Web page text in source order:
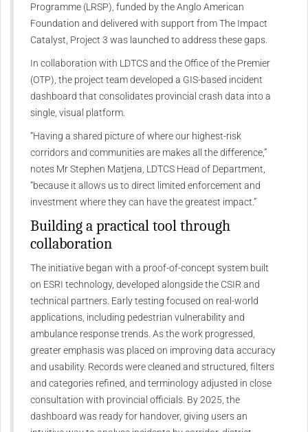
Programme (LRSP), funded by the Anglo American
Foundation and delivered with support from The Impact
Catalyst, Project 3 was launched to address these gaps.
In collaboration with LDTCS and the Office of the Premier
(OTP), the project team developed a GIS-based incident
dashboard that consolidates provincial crash data into a
single, visual platform.
“Having a shared picture of where our highest-risk
corridors and communities are makes all the difference,”
notes Mr Stephen Matjena, LDTCS Head of Department,
“because it allows us to direct limited enforcement and
investment where they can have the greatest impact.”
Building a practical tool through
collaboration
The initiative began with a proof-of-concept system built
on ESRI technology, developed alongside the CSIR and
technical partners. Early testing focused on real-world
applications, including pedestrian vulnerability and
ambulance response trends. As the work progressed,
greater emphasis was placed on improving data accuracy
and usability. Records were cleaned and structured, filters
and categories refined, and terminology adjusted in close
consultation with provincial officials. By 2025, the
dashboard was ready for handover, giving users an